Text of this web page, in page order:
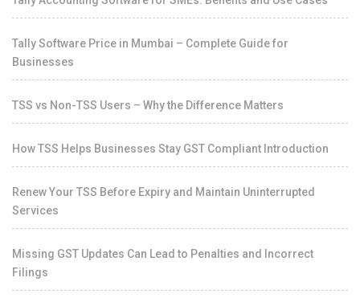
Tally Software Price in Mumbai – Complete Guide for
Businesses
TSS vs Non-TSS Users – Why the Difference Matters
How TSS Helps Businesses Stay GST Compliant Introduction
Renew Your TSS Before Expiry and Maintain Uninterrupted
Services
Missing GST Updates Can Lead to Penalties and Incorrect
Filings